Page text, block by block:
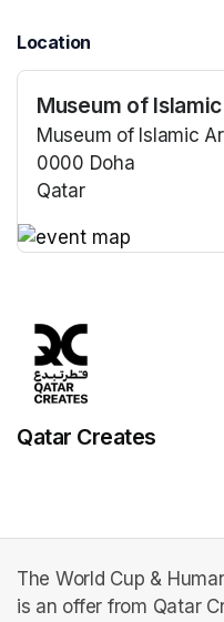
Location
Museum of
Museum of Islamic
0000 Doha
Qatar
Qatar Creates
The World Cup &
is an offer from Qatar